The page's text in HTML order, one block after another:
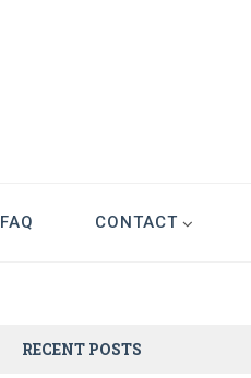
FAQ CONTACT
RECENT POSTS